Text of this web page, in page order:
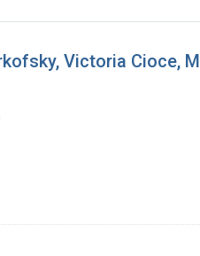
Victoria Cioce,